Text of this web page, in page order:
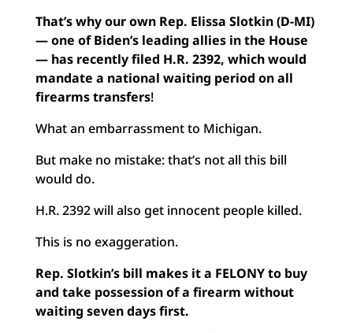
That’s why our own Rep. Elissa Slotkin (D-MI)
— one of Biden’s leading allies in the House
— has recently filed H.R. 2392, which would
mandate a national waiting period on all
firearms transfers!
What an embarrassment to Michigan.
But make no mistake: that’s not all this bill
would do.
H.R. 2392 will also get innocent people killed.
This is no exaggeration.
Rep. Slotkin’s bill makes it a FELONY to buy
and take possession of a firearm without
waiting seven days first.